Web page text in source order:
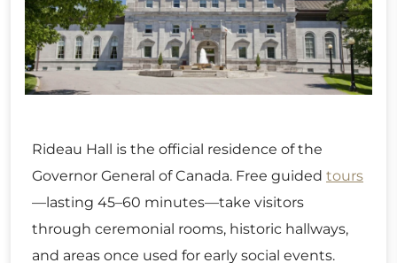
Rideau Hall is the official residence of the
Governor General of Canada. Free guided tours
—lasting 45–60 minutes—take visitors
through ceremonial rooms, historic hallways,
and areas once used for early social events.